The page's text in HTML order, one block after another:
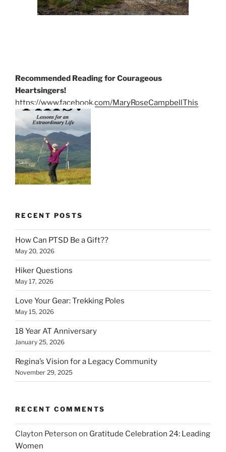
Recommended Reading for Courageous
Heartsingers!
https://www.facebook.com/MaryRoseCampbellThis
RECENT POSTS
How Can PTSD Be a Gift??
May 20, 2026
Hiker Questions
May 17, 2026
Love Your Gear: Trekking Poles
May 15, 2026
18 Year AT Anniversary
January 25, 2026
Regina’s Vision for a Legacy Community
November 29, 2025
RECENT COMMENTS
Clayton Peterson on Gratitude Celebration 24: Leading
Women